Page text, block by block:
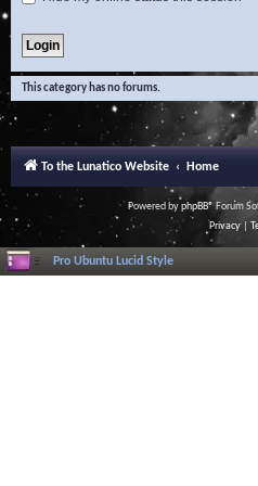
This category has no forums.
To the Lunatico Website Home
Powered byphpBB® Forum
Privacy|
Pro Ubuntu Lucid Style